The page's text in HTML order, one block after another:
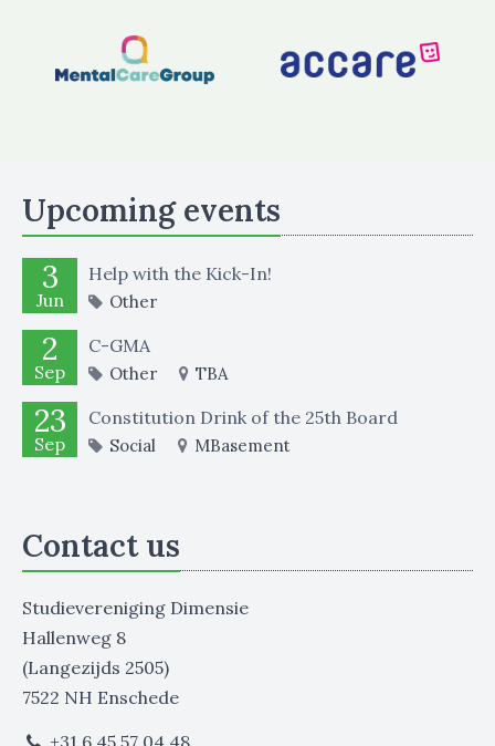
Upcoming events
3
Jun
Help with the Kick-In!
Other
2
Sep
C-GMA
Other TBA
23
Sep
Constitution Drink of the 25th Board
Social MBasement
Contact us
Studievereniging Dimensie
Hallenweg 8
(Langezijds 2505)
7522 NH Enschede